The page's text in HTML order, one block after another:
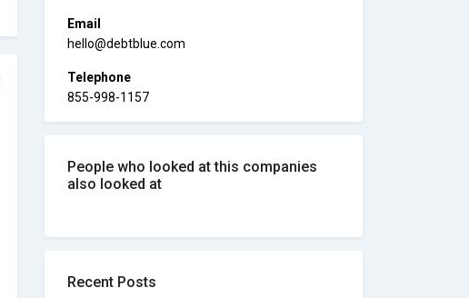
Email
hello@debtblue.com
Telephone
855-998-1157
People who looked at this companies
also looked at
Recent Posts